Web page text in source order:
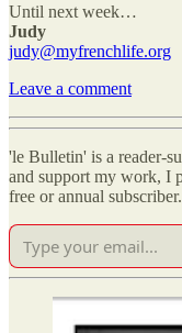
Until next week…
Judy
judy@myfrenchlife.org
Leave a comment
'le Bulletin' is a reader-
and support my work, I
free or annual subscriber.